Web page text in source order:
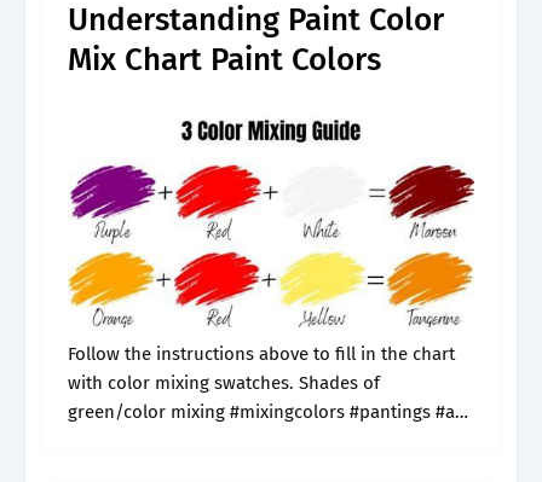
Understanding Paint Color
Mix Chart Paint Colors
Follow the instructions above to fill in the chart
with color mixing swatches. Shades of
green/color mixing #mixingcolors #pantings #art